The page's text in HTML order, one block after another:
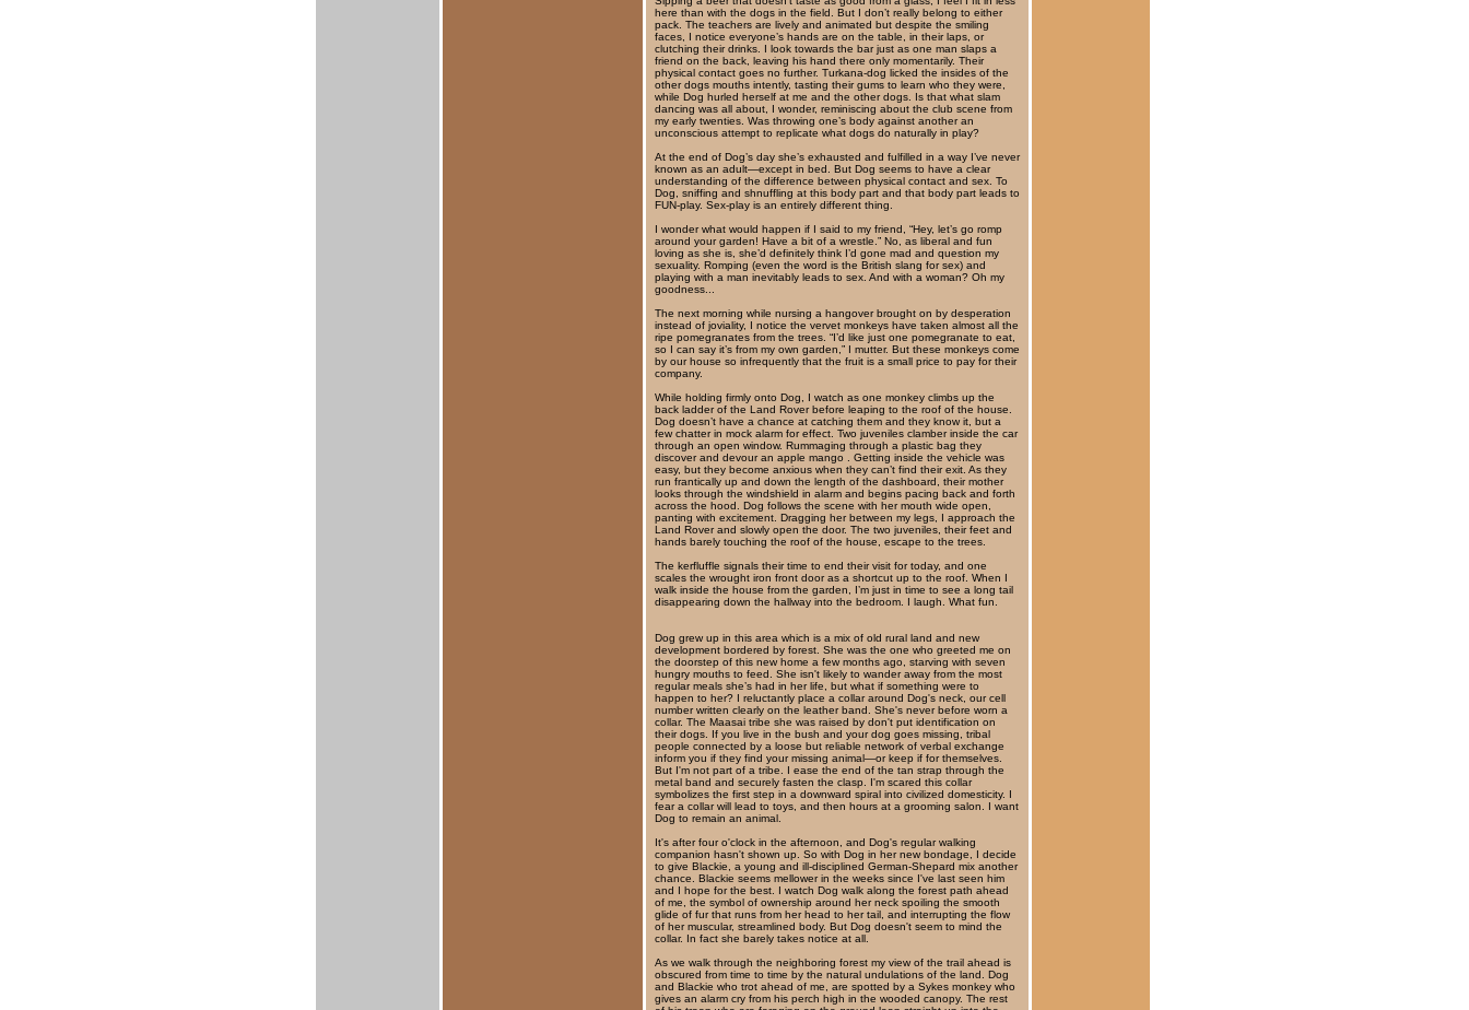
here than with the dogs in the field. But I don’t really belong to either
pack. The teachers are lively and animated but despite the smiling
faces, I notice everyone’s hands are on the table, in their laps, or
clutching their drinks. I look towards the bar just as one man slaps a
friend on the back, leaving his hand there only momentarily. Their
physical contact goes no further. Turkana-dog licked the insides of the
other dogs mouths intently, tasting their gums to learn who they were,
while Dog hurled herself at me and the other dogs. Is that what slam
dancing was all about, I wonder, reminiscing about the club scene from
my early twenties. Was throwing one’s body against another an
unconscious attempt to replicate what dogs do naturally in play?
At the end of Dog’s day she’s exhausted and fulfilled in a way I’ve never
known as an adult—except in bed. But Dog seems to have a clear
understanding of the difference between physical contact and sex. To
Dog, sniffing and shnuffling at this body part and that body part leads to
FUN-play. Sex-play is an entirely different thing.
I wonder what would happen if I said to my friend, “Hey, let’s go romp
around your garden! Have a bit of a wrestle.” No, as liberal and fun
loving as she is, she’d definitely think I’d gone mad and question my
sexuality. Romping (even the word is the British slang for sex) and
playing with a man inevitably leads to sex. And with a woman? Oh my
goodness...
The next morning while nursing a hangover brought on by desperation
instead of joviality, I notice the vervet monkeys have taken almost all the
ripe pomegranates from the trees. “I’d like just one pomegranate to eat,
so I can say it’s from my own garden,” I mutter. But these monkeys come
by our house so infrequently that the fruit is a small price to pay for their
company.
While holding firmly onto Dog, I watch as one monkey climbs up the
back ladder of the Land Rover before leaping to the roof of the house.
Dog doesn’t have a chance at catching them and they know it, but a
few chatter in mock alarm for effect. Two juveniles clamber inside the car
through an open window. Rummaging through a plastic bag they
discover and devour an apple mango . Getting inside the vehicle was
easy, but they become anxious when they can’t find their exit. As they
run frantically up and down the length of the dashboard, their mother
looks through the windshield in alarm and begins pacing back and forth
across the hood. Dog follows the scene with her mouth wide open,
panting with excitement. Dragging her between my legs, I approach the
Land Rover and slowly open the door. The two juveniles, their feet and
hands barely touching the roof of the house, escape to the trees.
The kerfluffle signals their time to end their visit for today, and one
scales the wrought iron front door as a shortcut up to the roof. When I
walk inside the house from the garden, I’m just in time to see a long tail
disappearing down the hallway into the bedroom. I laugh. What fun.
Dog grew up in this area which is a mix of old rural land and new
development bordered by forest. She was the one who greeted me on
the doorstep of this new home a few months ago, starving with seven
hungry mouths to feed. She isn't likely to wander away from the most
regular meals she’s had in her life, but what if something were to
happen to her? I reluctantly place a collar around Dog's neck, our cell
number written clearly on the leather band. She's never before worn a
collar. The Maasai tribe she was raised by don't put identification on
their dogs. If you live in the bush and your dog goes missing, tribal
people connected by a loose but reliable network of verbal exchange
inform you if they find your missing animal—or keep if for themselves.
But I'm not part of a tribe. I ease the end of the tan strap through the
metal band and securely fasten the clasp. I'm scared this collar
symbolizes the first step in a downward spiral into civilized domesticity. I
fear a collar will lead to toys, and then hours at a grooming salon. I want
Dog to remain an animal.
It's after four o'clock in the afternoon, and Dog's regular walking
companion hasn't shown up. So with Dog in her new bondage, I decide
to give Blackie, a young and ill-disciplined German-Shepard mix another
chance. Blackie seems mellower in the weeks since I've last seen him
and I hope for the best. I watch Dog walk along the forest path ahead
of me, the symbol of ownership around her neck spoiling the smooth
glide of fur that runs from her head to her tail, and interrupting the flow
of her muscular, streamlined body. But Dog doesn't seem to mind the
collar. In fact she barely takes notice at all.
As we walk through the neighboring forest my view of the trail ahead is
obscured from time to time by the natural undulations of the land. Dog
and Blackie who trot ahead of me, are spotted by a Sykes monkey who
gives an alarm cry from his perch high in the wooded canopy. The rest